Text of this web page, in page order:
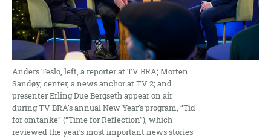
Anders Teslo, left, a reporter at TV BRA; Morten
Sandøy, center, a news anchor at TV 2; and
presenter Erling Due Bergseth appear on air
during TV BRA’s annual New Year’s program, “Tid
for omtanke” (“Time for Reflection”), which
reviewed the year’s most important news stories